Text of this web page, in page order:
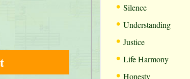
• Silence
• Understanding
• Justice
• Life Harmony
• Honesty